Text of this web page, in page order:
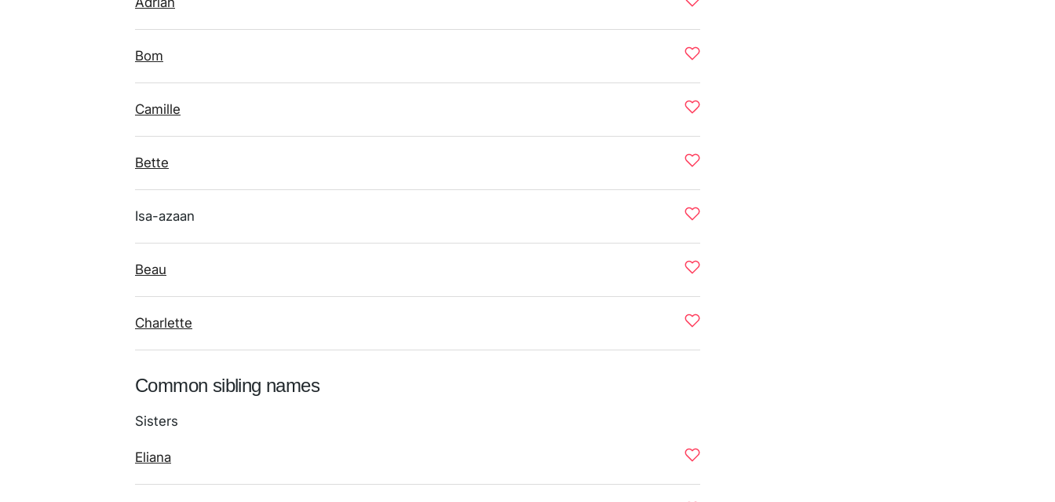
Bom
Camille
Bette
Isa-azaan
Beau
Charlette
Common sibling names
Sisters
Eliana